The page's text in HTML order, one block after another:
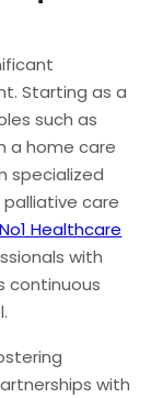
Starting as a
such as
a home care
specialized
care
No1 Healthcare
with
continuous
with